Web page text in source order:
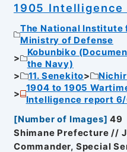
1905
The National Institute
Ministry of Defense
Kobunbiko
the Navy)
11. Senekito
1904 to 1905
Intelligence report
[Number of Images] 49
Shimane Prefecture //
Commander, Special